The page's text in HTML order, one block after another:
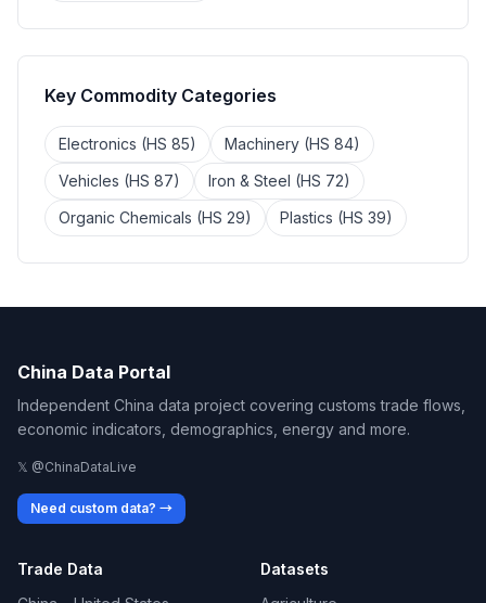
Key Commodity Categories
Electronics (HS 85)
Machinery (HS 84)
Vehicles (HS 87)
Iron & Steel (HS 72)
Organic Chemicals (HS 29)
Plastics (HS 39)
China Data Portal
Independent China data project covering customs trade flows,
economic indicators, demographics, energy and more.
𝕏 @ChinaDataLive
Need custom data? →
Trade Data
Datasets